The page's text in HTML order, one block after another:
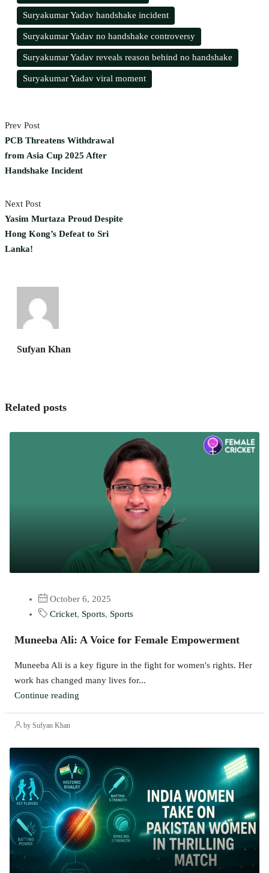
Suryakumar Yadav handshake incident
Suryakumar Yadav no handshake controversy
Suryakumar Yadav reveals reason behind no handshake
Suryakumar Yadav viral moment
Prev Post
PCB Threatens Withdrawal
from Asia Cup 2025 After
Handshake Incident
Next Post
Yasim Murtaza Proud Despite
Hong Kong’s Defeat to Sri
Lanka!
Sufyan Khan
Related posts
October 6, 2025
Cricket, Sports, Sports
Muneeba Ali: A Voice for Female Empowerment
Muneeba Ali is a key figure in the fight for women's rights. Her
work has changed many lives for...
Continue reading
by Sufyan Khan